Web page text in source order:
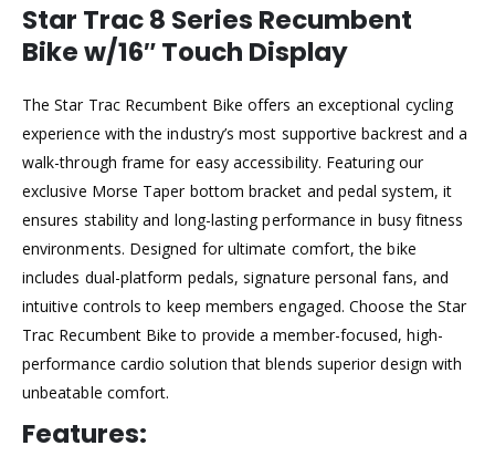
Star Trac 8 Series Recumbent
Bike w/16″ Touch Display
The Star Trac Recumbent Bike offers an exceptional cycling
experience with the industry’s most supportive backrest and a
walk-through frame for easy accessibility. Featuring our
exclusive Morse Taper bottom bracket and pedal system, it
ensures stability and long-lasting performance in busy fitness
environments. Designed for ultimate comfort, the bike
includes dual-platform pedals, signature personal fans, and
intuitive controls to keep members engaged. Choose the Star
Trac Recumbent Bike to provide a member-focused, high-
performance cardio solution that blends superior design with
unbeatable comfort.
Features: